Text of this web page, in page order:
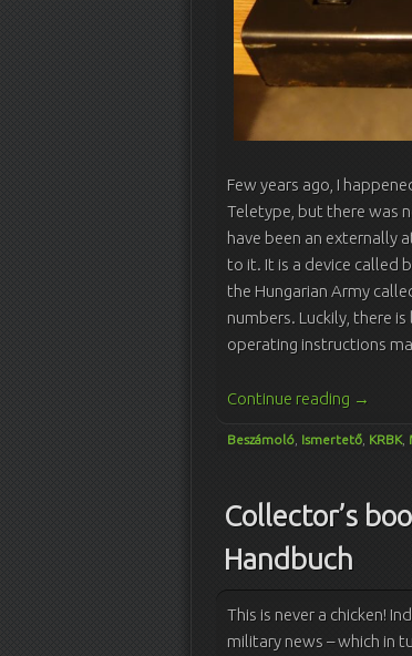
Few years ago, I
Teletype, but there was
have been an externally
to it. It is a device called
the Hungarian Army
numbers. Luckily, there
operating instructions
Continue reading →
Beszámoló Ismertető KRBK,
Collector’s
Handbuch
This is never a chicken!
military news – which in